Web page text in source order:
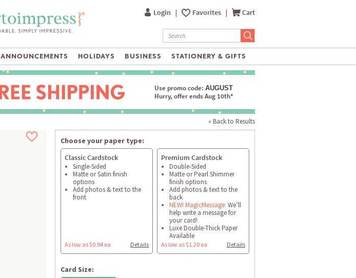
Login | Favorites | Cart
ANNOUNCEMENTS HOLIDAYS BUSINESS STATIONERY & GIFTS
Use promo code: AUGUST
Hurry, offer ends Aug 10th*
« Back to Results
Choose your paper type:
Classic Cardstock
Single-Sided
Matte or Satin finish
options
Add photos & text to the
front
As low as $0.94 ea Details
Premium Cardstock
Double-Sided
Matte or Pearl Shimmer
finish options
Add photos & text to the
back
NEW! MagicMessage: We’ll
help write a message for
your card!
Luxe Double-Thick Paper
Available
As low as $1.20 ea Details
Card Size: